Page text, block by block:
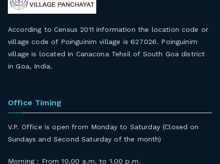
According to Census 2011 information the location code or
village code of Poinguinim village is 627026. Poinguinim
village is located in Canacona Tehsil of South Goa district
in Goa, India.
Office Timing
V.P. Office is open from Monday to Saturday (Closed on
Sundays and Second Saturday of the month)
Morning : From 10.00 a.m. to 1.00 p.m.